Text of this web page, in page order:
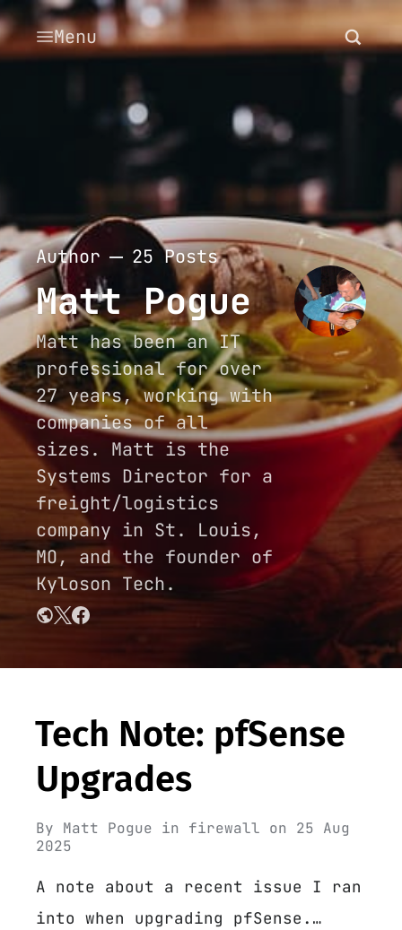
Menu
Author 25 Posts
Matt Pogue
Matt has been an IT
professional for over
27 years, working with
companies of all
sizes. Matt is the
Systems Director for a
freight/logistics
company in St. Louis,
MO, and the founder of
Kyloson Tech.
Tech Note: pfSense
Upgrades
By Matt Pogue in firewall on 25 Aug
2025
A note about a recent issue I ran
into when upgrading pfSense.…